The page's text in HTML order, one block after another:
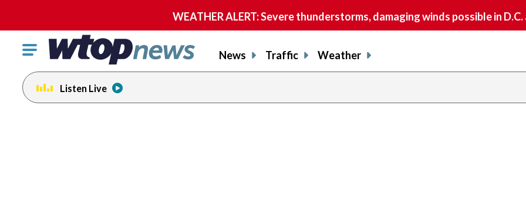
WEATHER ALERT: Severe thunderstorms, damaging winds possible in
Click
toggle
navigation
menu.
News Traffic Weather
Listen Live